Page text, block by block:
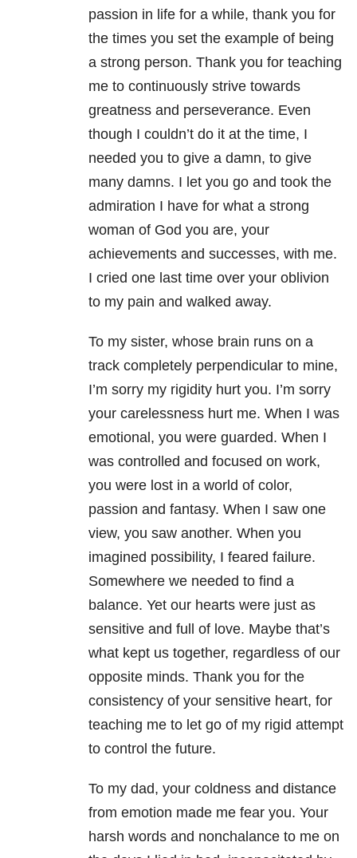
passion in life for a while, thank you for
the times you set the example of being
a strong person. Thank you for teaching
me to continuously strive towards
greatness and perseverance. Even
though I couldn’t do it at the time, I
needed you to give a damn, to give
many damns. I let you go and took the
admiration I have for what a strong
woman of God you are, your
achievements and successes, with me.
I cried one last time over your oblivion
to my pain and walked away.
To my sister, whose brain runs on a
track completely perpendicular to mine,
I’m sorry my rigidity hurt you. I’m sorry
your carelessness hurt me. When I was
emotional, you were guarded. When I
was controlled and focused on work,
you were lost in a world of color,
passion and fantasy. When I saw one
view, you saw another. When you
imagined possibility, I feared failure.
Somewhere we needed to find a
balance. Yet our hearts were just as
sensitive and full of love. Maybe that’s
what kept us together, regardless of our
opposite minds. Thank you for the
consistency of your sensitive heart, for
teaching me to let go of my rigid attempt
to control the future.
To my dad, your coldness and distance
from emotion made me fear you. Your
harsh words and nonchalance to me on